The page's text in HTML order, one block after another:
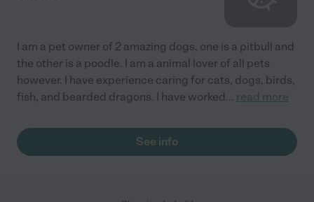
I am a pet owner of 2 amazing dogs, one is a pitbull and
the other is a poodle. I am a animal lover of all pets
however. I have experience caring for cats, dogs, birds,
fish, and bearded dragons. I have worked... read more
See info